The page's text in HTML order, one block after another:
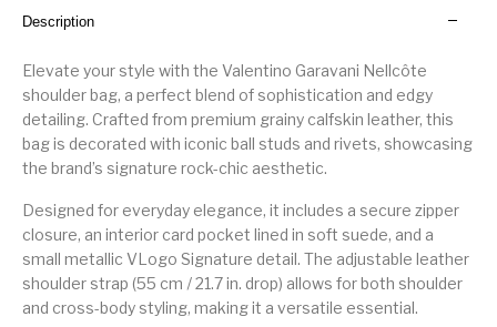
Description
Elevate your style with the Valentino Garavani Nellcôte
shoulder bag, a perfect blend of sophistication and edgy
detailing. Crafted from premium grainy calfskin leather, this
bag is decorated with iconic ball studs and rivets, showcasing
the brand’s signature rock-chic aesthetic.
Designed for everyday elegance, it includes a secure zipper
closure, an interior card pocket lined in soft suede, and a
small metallic VLogo Signature detail. The adjustable leather
shoulder strap (55 cm / 21.7 in. drop) allows for both shoulder
and cross-body styling, making it a versatile essential.